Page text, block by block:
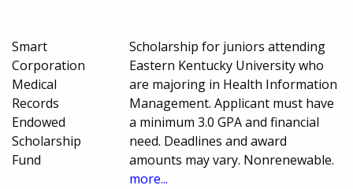
Smart
Corporation
Medical
Records
Endowed
Scholarship
Fund
Scholarship for juniors attending
Eastern Kentucky University who
are majoring in Health Information
Management. Applicant must have
a minimum 3.0 GPA and financial
need. Deadlines and award
amounts may vary. Nonrenewable.
more...